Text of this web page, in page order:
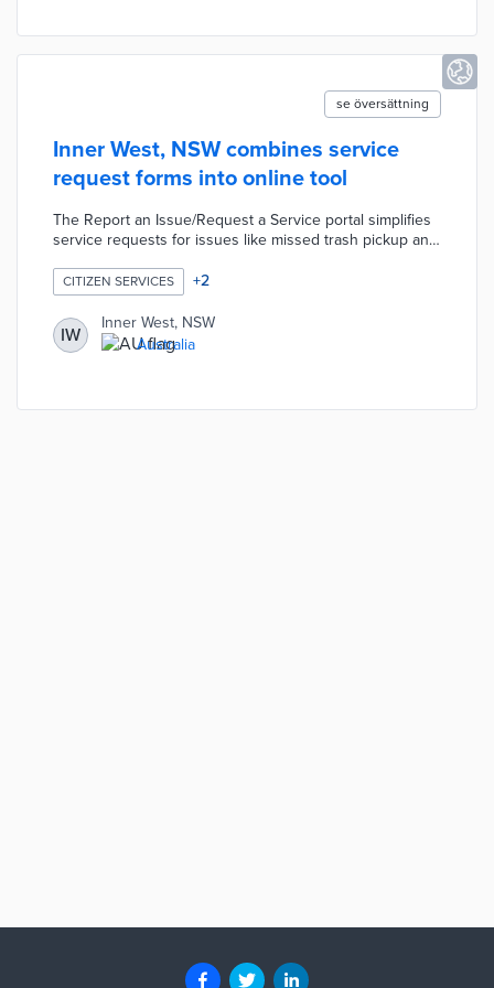
se översättning
Inner West, NSW combines service
request forms into online tool
The Report an Issue/Request a Service portal simplifies
service requests for issues like missed trash pickup and
records, pet registration, and park reservations through
the portal. Each customer request form allows the user
to activate step-by-step notifications or receive updates
on completion.
CITIZEN SERVICES +2
IW
Inner West, NSW
Australia